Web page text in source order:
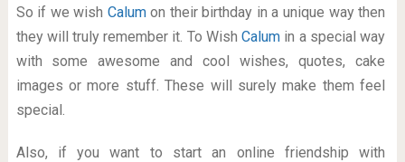
So if we wish Calumon their birthday in a unique way then
they will truly remember it. To WishCalum in a special way
with some awesome and cool wishes, quotes, cake
images or more stuff. These will surely make them feel
special.
Also, if you want to start an online friendship with